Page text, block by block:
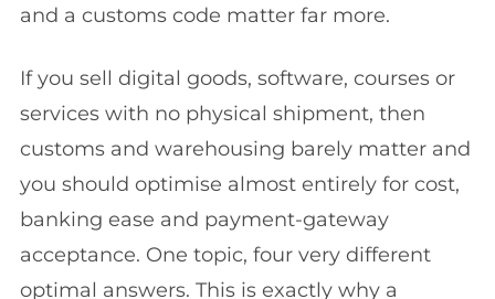
and a customs code matter far more.
If you sell digital goods, software, courses or
services with no physical shipment, then
customs and warehousing barely matter and
you should optimise almost entirely for cost,
banking ease and payment-gateway
acceptance. One topic, four very different
optimal answers. This is exactly why a